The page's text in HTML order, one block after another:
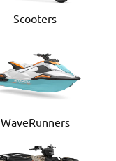
Scooters
WaveRunners